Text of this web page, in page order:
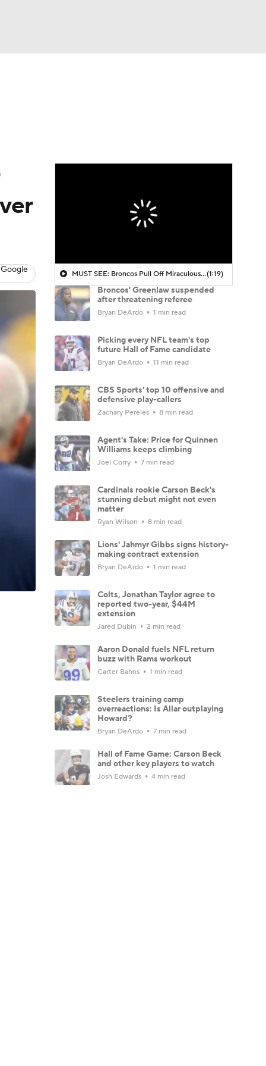
MUST SEE: Broncos Pull Off Miraculous Comeback In Mile High(1:19)
Broncos' Greenlaw suspended
after threatening referee
Bryan DeArdo 1 min read
Picking every NFL team's top
future Hall of Fame candidate
Bryan DeArdo 11 min read
CBS Sports' top 10 offensive and
defensive play-callers
Zachary Pereles 8 min read
Agent's Take: Price for Quinnen
Williams keeps climbing
Joel Corry 7 min read
Cardinals rookie Carson Beck's
stunning debut might not even
matter
Ryan Wilson 8 min read
Lions' Jahmyr Gibbs signs history-
making contract extension
Bryan DeArdo 1 min read
Colts, Jonathan Taylor agree to
reported two-year, $44M
extension
Jared Dubin 2 min read
Aaron Donald fuels NFL return
buzz with Rams workout
Carter Bahns 1 min read
Steelers training camp
overreactions: Is Allar outplaying
Howard?
Bryan DeArdo 7 min read
Hall of Fame Game: Carson Beck
and other key players to watch
Josh Edwards 4 min read